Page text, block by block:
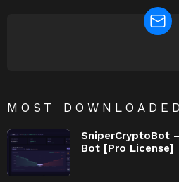
MOST DOWNLOADED
SniperCryptoBot
Bot [Pro License]